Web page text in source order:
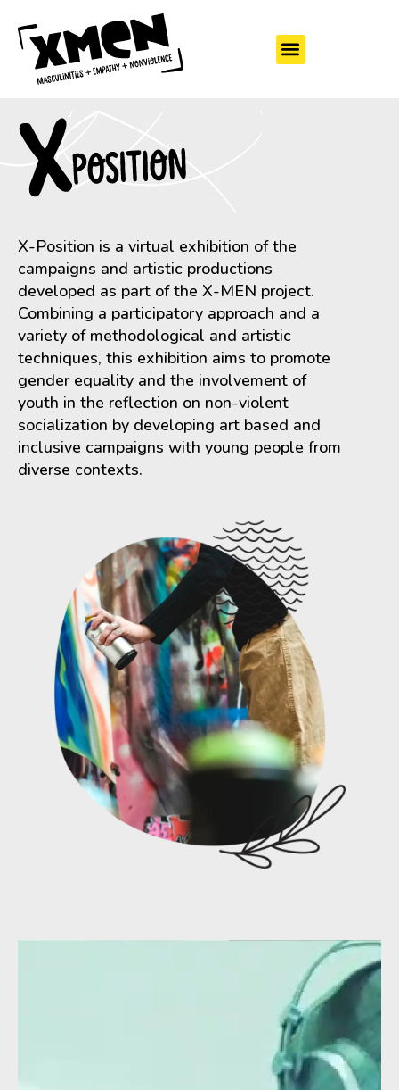
X-Position is a virtual exhibition of the
campaigns and artistic productions
developed as part of the X-MEN project.
Combining a participatory approach and a
variety of methodological and artistic
techniques, this exhibition aims to promote
gender equality and the involvement of
youth in the reflection on non-violent
socialization by developing art based and
inclusive campaigns with young people from
diverse contexts.